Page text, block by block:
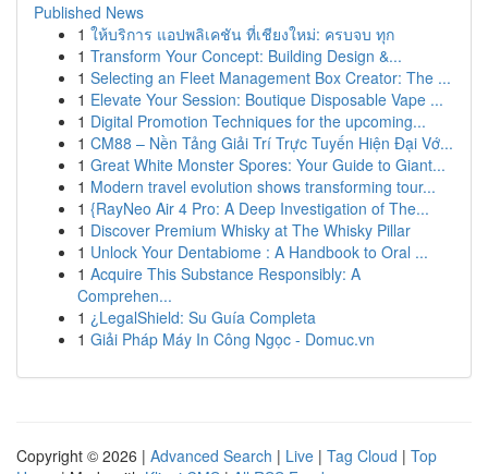
Published News
1 ให้บริการ แอปพลิเคชัน ที่เชียงใหม่: ครบจบ ทุก
1 Transform Your Concept: Building Design &...
1 Selecting an Fleet Management Box Creator: The ...
1 Elevate Your Session: Boutique Disposable Vape ...
1 Digital Promotion Techniques for the upcoming...
1 CM88 – Nền Tảng Giải Trí Trực Tuyến Hiện Đại Vớ...
1 Great White Monster Spores: Your Guide to Giant...
1 Modern travel evolution shows transforming tour...
1 {RayNeo Air 4 Pro: A Deep Investigation of The...
1 Discover Premium Whisky at The Whisky Pillar
1 Unlock Your Dentabiome : A Handbook to Oral ...
1 Acquire This Substance Responsibly: A
Comprehen...
1 ¿LegalShield: Su Guía Completa
1 Giải Pháp Máy In Công Ngọc - Domuc.vn
Copyright © 2026 | Advanced Search | Live | Tag Cloud | Top